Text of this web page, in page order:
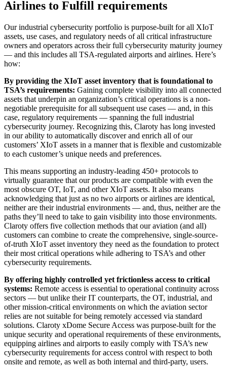
Airlines to Fulfill requirements
Our industrial cybersecurity portfolio is purpose-built for all XIoT
assets, use cases, and regulatory needs of all critical infrastructure
owners and operators across their full cybersecurity maturity journey
— and this includes all TSA-regulated airports and airlines. Here’s
how:
By providing the XIoT asset inventory that is foundational to
TSA’s requirements: Gaining complete visibility into all connected
assets that underpin an organization’s critical operations is a non-
negotiable prerequisite for all subsequent use cases — and, in this
case, regulatory requirements — spanning the full industrial
cybersecurity journey. Recognizing this, Claroty has long invested
in our ability to automatically discover and enrich all of our
customers’ XIoT assets in a manner that is flexible and customizable
to each customer’s unique needs and preferences.
This means supporting an industry-leading 450+ protocols to
virtually guarantee that our products are compatible with even the
most obscure OT, IoT, and other XIoT assets. It also means
acknowledging that just as no two airports or airlines are identical,
neither are their industrial environments — and, thus, neither are the
paths they’ll need to take to gain visibility into those environments.
Claroty offers five collection methods that our aviation (and all)
customers can combine to create the comprehensive, single-source-
of-truth XIoT asset inventory they need as the foundation to protect
their most critical operations while adhering to TSA’s and other
cybersecurity requirements.
By offering highly controlled yet frictionless access to critical
systems: Remote access is essential to operational continuity across
sectors — but unlike their IT counterparts, the OT, industrial, and
other mission-critical environments on which the aviation sector
relies are not suitable for being remotely accessed via standard
solutions. Claroty xDome Secure Access was purpose-built for the
unique security and operational requirements of these environments,
equipping airlines and airports to easily comply with TSA’s new
cybersecurity requirements for access control with respect to both
onsite and remote, as well as both internal and third-party, users.